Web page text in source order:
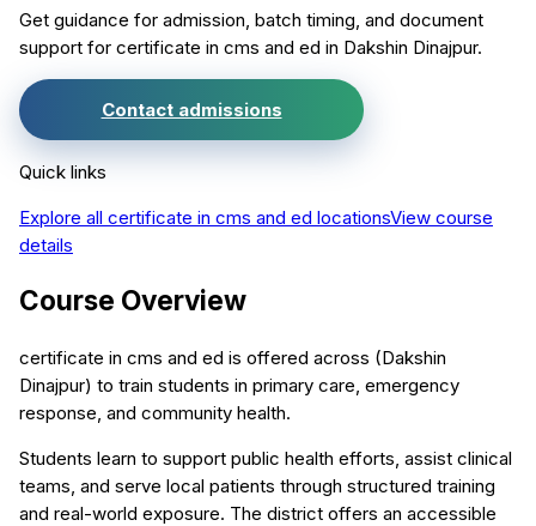
Get guidance for admission, batch timing, and document
support for certificate in cms and ed in Dakshin Dinajpur.
Contact admissions
Quick links
Explore all certificate in cms and ed locationsView course
details
Course Overview
certificate in cms and ed is offered across (Dakshin
Dinajpur) to train students in primary care, emergency
response, and community health.
Students learn to support public health efforts, assist clinical
teams, and serve local patients through structured training
and real-world exposure. The district offers an accessible